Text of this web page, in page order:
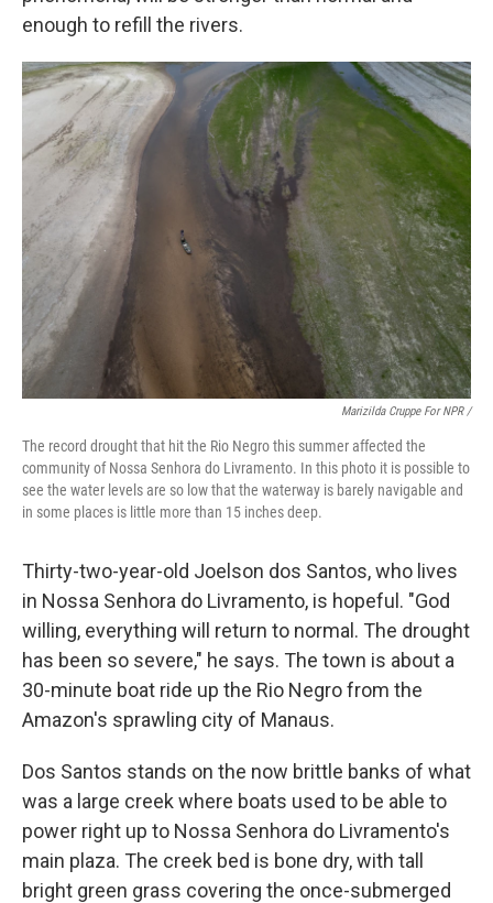
enough to refill the rivers.
Marizilda Cruppe For NPR /
The record drought that hit the Rio Negro this summer affected the
community of Nossa Senhora do Livramento. In this photo it is possible to
see the water levels are so low that the waterway is barely navigable and
in some places is little more than 15 inches deep.
Thirty-two-year-old Joelson dos Santos, who lives
in Nossa Senhora do Livramento, is hopeful. "God
willing, everything will return to normal. The drought
has been so severe," he says. The town is about a
30-minute boat ride up the Rio Negro from the
Amazon's sprawling city of Manaus.
Dos Santos stands on the now brittle banks of what
was a large creek where boats used to be able to
power right up to Nossa Senhora do Livramento's
main plaza. The creek bed is bone dry, with tall
bright green grass covering the once-submerged